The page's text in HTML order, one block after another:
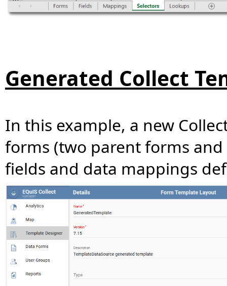
Generated Collect
In this example, a new
forms (two parent forms
fields and data mappings